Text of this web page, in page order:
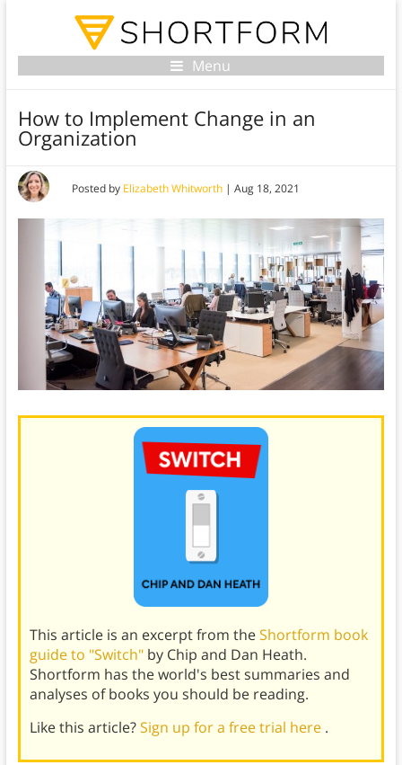
Menu
How to Implement Change in an
Organization
Posted by Elizabeth Whitworth| Aug 18, 2021
This article is an excerpt from theShortform book
guide to "Switch" by Chip and Dan Heath.
Shortform has the world's best summaries and
analyses of books you should be reading.
Like this article?Sign up for a free trial here .